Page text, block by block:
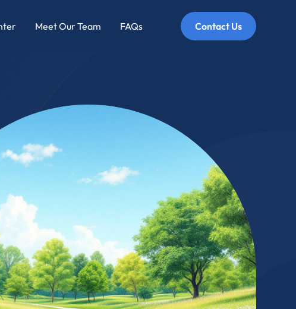
Meet Our Team FAQs Contact Us